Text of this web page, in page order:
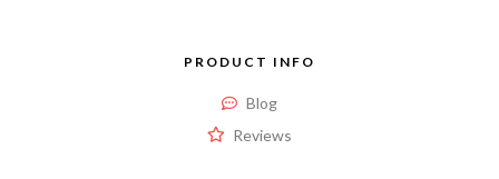
PRODUCT INFO
Blog
Reviews